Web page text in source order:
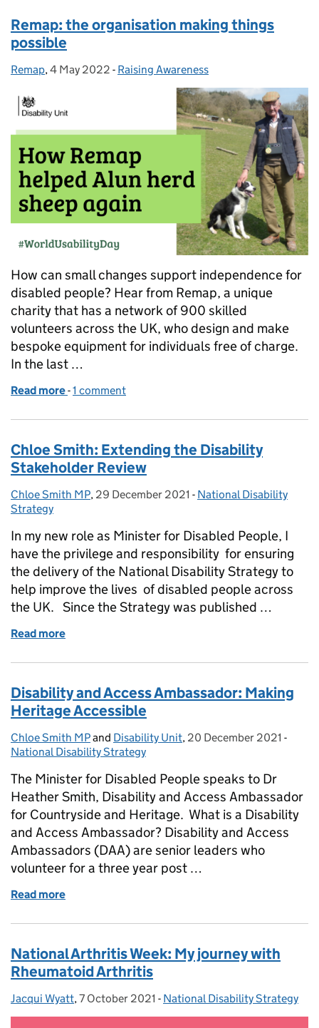
Remap: the organisation making things
possible
Posted by:
Remap, Posted on:
4 May 2022 - Categories:
Raising Awareness
How can small changes support independence for
disabled people? Hear from Remap, a unique
charity that has a network of 900 skilled
volunteers across the UK, who design and make
bespoke equipment for individuals free of charge.
In the last …
Read more of Remap: the organisation making things possible
-1 comment
Chloe Smith: Extending the Disability
Stakeholder Review
Posted by:
Chloe Smith MP, Posted on:
29 December 2021 - Categories:
National Disability
Strategy
In my new role as Minister for Disabled People, I
have the privilege and responsibility for ensuring
the delivery of the National Disability Strategy to
help improve the lives of disabled people across
the UK. Since the Strategy was published …
Read more
Disability and Access Ambassador: Making
Heritage Accessible
Posted by:
Chloe Smith MPand Disability Unit, Posted on:
20 December 2021 -
National Disability Strategy
The Minister for Disabled People speaks to Dr
Heather Smith, Disability and Access Ambassador
for Countryside and Heritage. What is a Disability
and Access Ambassador? Disability and Access
Ambassadors (DAA) are senior leaders who
volunteer for a three year post …
Read more
National Arthritis Week: My journey with
Rheumatoid Arthritis
Posted by:
Jacqui Wyatt, Posted on:
7 October 2021 - Categories:
National Disability Strategy